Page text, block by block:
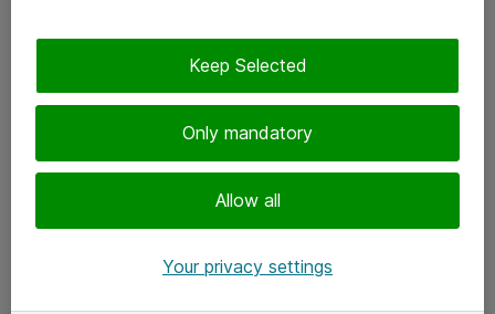
Only mandatory
Allow all
Keep Selected
Your privacy settings